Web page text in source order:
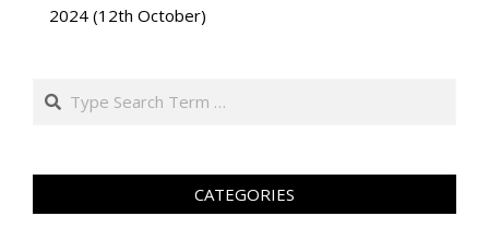
2024 (12th October)
Search
CATEGORIES